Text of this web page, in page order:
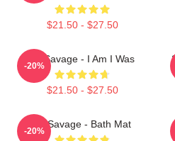
$21.50 - $27.50
21 Savage - I Am I Was
$21.50 - $27.50
-20%
21 Savage - Bath Mat
-20%